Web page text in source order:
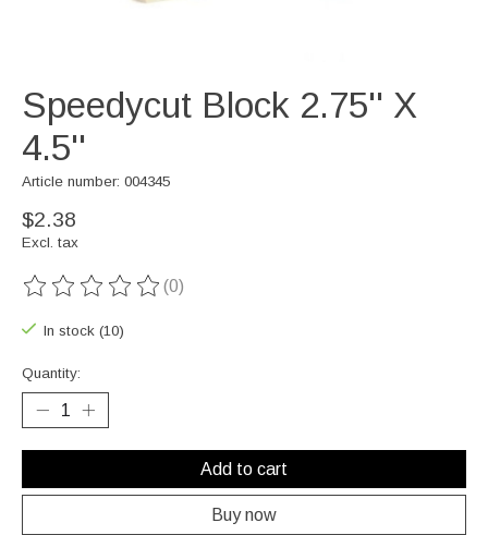
Speedycut Block 2.75'' X
4.5''
Article number: 004345
$2.38
Excl. tax
The rating of this product is
(0)
In stock (10)
Quantity:
Add to cart
Buy now